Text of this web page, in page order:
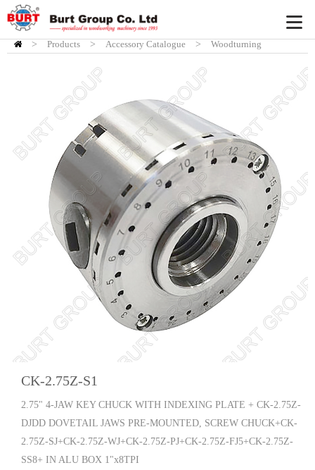
HOME
> Products > Accessory Catalogue >
Woodturning
CK-2.75Z-S1
2.75" 4-JAW KEY CHUCK WITH INDEXING PLATE + CK-2.75Z-
DJDD DOVETAIL JAWS PRE-MOUNTED, SCREW CHUCK+CK-
2.75Z-SJ+CK-2.75Z-WJ+CK-2.75Z-PJ+CK-2.75Z-FJ5+CK-2.75Z-
SS8+ IN ALU BOX 1"x8TPI